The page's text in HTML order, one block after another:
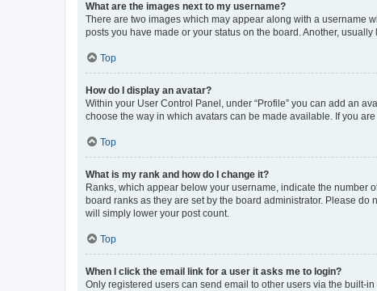
What are the images next to my username?
There are two images which may appear along with a username
posts you have made or your status on the board. Another,
Top
How do I display an avatar?
Within your User Control Panel, under “Profile” you can add an
choose the way in which avatars can be made available. If you
Top
What is my rank and how do I change it?
Ranks, which appear below your username, indicate the number
board ranks as they are set by the board administrator. Please
will simply lower your post count.
Top
When I click the email link for a user it asks me to login?
Only registered users can send email to other users via the built-